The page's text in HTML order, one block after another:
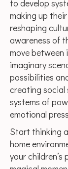
to develop
making up
reshaping
awareness of
move between
imaginary
possibilities
creating social
systems of
emotional
Start thinking
home
your children’s